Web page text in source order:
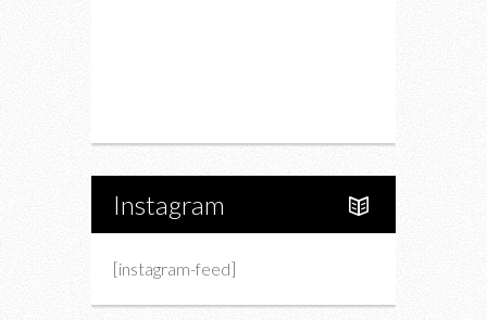
Instagram
[instagram-feed]